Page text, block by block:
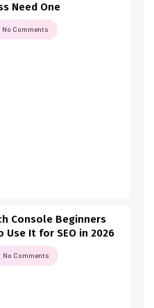
Need One
No Comments
Console Beginners
Use It for SEO in 2026
No Comments